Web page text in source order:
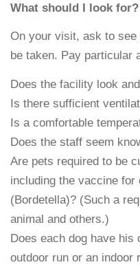
What should I look for?
On your visit, ask to
be taken. Pay particular
Does the facility look
Is there sufficient
Is a comfortable
Does the staff seem
Are pets required to be
including the vaccine for
(Bordetella)? (Such a
animal and others.)
Does each dog have his
outdoor run or an indoor